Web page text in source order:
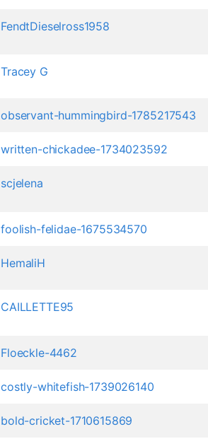
FendtDieselross1958
Tracey G
observant-hummingbird-1785217543
written-chickadee-1734023592
scjelena
foolish-felidae-1675534570
HemaliH
CAILLETTE95
Floeckle-4462
costly-whitefish-1739026140
bold-cricket-1710615869